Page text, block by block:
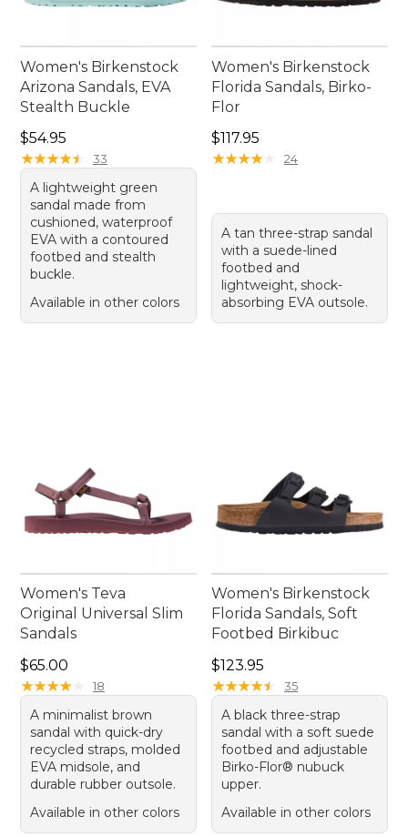
Women's Birkenstock
Arizona Sandals, EVA
Stealth Buckle
Price: $54.95
$54.95
★★★★★
★★★★★ 33
A lightweight green
sandal made from
cushioned, waterproof
EVA with a contoured
footbed and stealth
buckle.
Available in other colors
Women's Birkenstock
Florida Sandals, Birko-
Flor
Price: $117.95
$117.95
★★★★★
★★★★★ 24
A tan three-strap sandal
with a suede-lined
footbed and
lightweight, shock-
absorbing EVA outsole.
Women's Teva
Original Universal Slim
Sandals
Price: $65.00
$65.00
★★★★★
★★★★★ 18
A minimalist brown
sandal with quick-dry
recycled straps, molded
EVA midsole, and
durable rubber outsole.
Available in other colors
Women's Birkenstock
Florida Sandals, Soft
Footbed Birkibuc
Price: $123.95
$123.95
★★★★★
★★★★★ 35
A black three-strap
sandal with a soft suede
footbed and adjustable
Birko-Flor® nubuck
upper.
Available in other colors